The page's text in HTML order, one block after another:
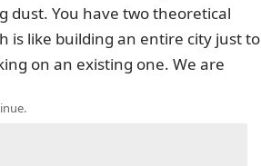
dust. You have two theoretical
is like building an entire city just to
on an existing one. We are